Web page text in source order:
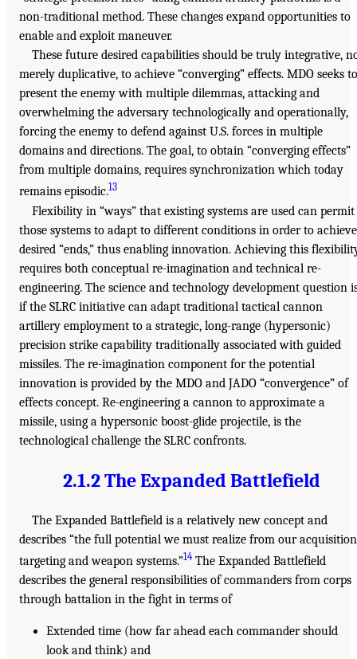
non-traditional method. These changes expand opportunities to
enable and exploit maneuver.
These future desired capabilities should be truly integrative,
merely duplicative, to achieve “converging” effects. MDO seeks to
present the enemy with multiple dilemmas, attacking and
overwhelming the adversary technologically and operationally,
forcing the enemy to defend against U.S. forces in multiple
domains and directions. The goal, to obtain “converging effects”
from multiple domains, requires synchronization which today
remains episodic.13
Flexibility in “ways” that existing systems are used can permit
those systems to adapt to different conditions in order to achieve
desired “ends,” thus enabling innovation. Achieving this
requires both conceptual re-imagination and technical re-
engineering. The science and technology development question
if the SLRC initiative can adapt traditional tactical cannon
artillery employment to a strategic, long-range (hypersonic)
precision strike capability traditionally associated with guided
missiles. The re-imagination component for the potential
innovation is provided by the MDO and JADO “convergence” of
effects concept. Re-engineering a cannon to approximate a
missile, using a hypersonic boost-glide projectile, is the
technological challenge the SLRC confronts.
2.1.2 The Expanded Battlefield
The Expanded Battlefield is a relatively new concept and
describes “the full potential we must realize from our
targeting and weapon systems.”14The Expanded Battlefield
describes the general responsibilities of commanders from corps
through battalion in the fight in terms of
Extended time (how far ahead each commander should
look and think) and